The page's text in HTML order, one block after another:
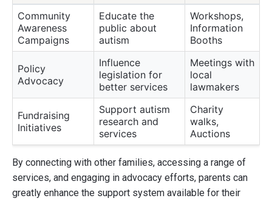
Community
Awareness
Campaigns
Educate the
public about
autism
Workshops,
Information
Booths
Policy
Advocacy
Influence
legislation for
better services
Meetings with
local
lawmakers
Fundraising
Initiatives
Support autism
research and
services
Charity
walks,
Auctions
By connecting with other families, accessing a range of
services, and engaging in advocacy efforts, parents can
greatly enhance the support system available for their